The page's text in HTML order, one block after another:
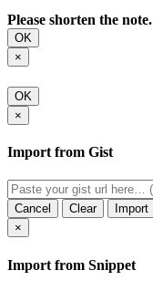
Please shorten the note.
OK
×
OK
×
Import from Gist
Cancel Clear
Import
×
Import from Snippet